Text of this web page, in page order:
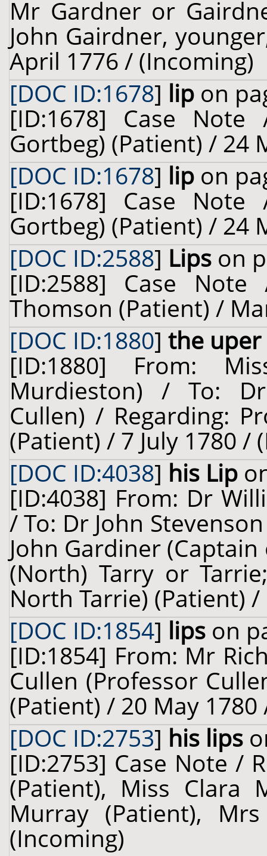
Mr Gardner or
John Gairdner,
April 1776 / (Incoming)
[DOC ID:1678] lip on
[ID:1678] Case
Gortbeg) (Patient) / 24
[DOC ID:1678] lip on
[ID:1678] Case
Gortbeg) (Patient) / 24
[DOC ID:2588] Lips on
[ID:2588] Case
Thomson (Patient) /
[DOC ID:1880] the uper
[ID:1880] From:
Murdieston) / To:
Cullen) / Regarding:
(Patient) / 7 July 1780 /
[DOC ID:4038] his Lip
[ID:4038] From: Dr
/ To: Dr John
John Gardiner
(North) Tarry or
North Tarrie) (Patient)
[DOC ID:1854] lips on
[ID:1854] From: Mr
Cullen (Professor
(Patient) / 20 May
[DOC ID:2753] his lips
[ID:2753] Case Note /
(Patient), Miss Clara
Murray (Patient),
(Incoming)